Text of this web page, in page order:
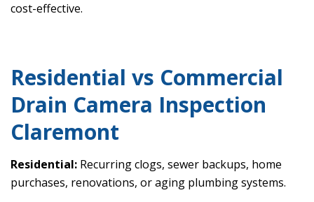
cost-effective.
Residential vs Commercial
Drain Camera Inspection
Claremont
Residential: Recurring clogs, sewer backups, home
purchases, renovations, or aging plumbing systems.